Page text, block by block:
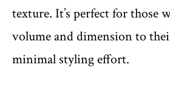
texture. It’s perfect for those
volume and dimension to
minimal styling effort.